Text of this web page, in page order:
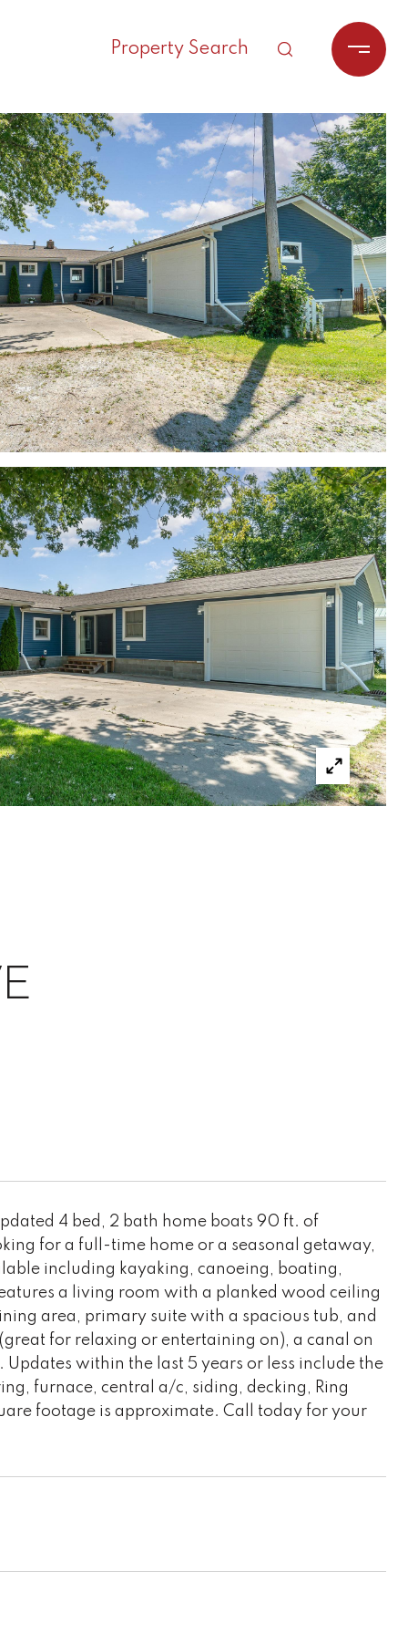
Property Search
4 bed, 2 bath home boats 90 ft. of
for a full-time home or a seasonal getaway,
including kayaking, canoeing, boating,
a living room with a planked wood ceiling
area, primary suite with a spacious tub, and
for relaxing or entertaining on), a canal on
within the last 5 years or less include the
furnace, central a/c, siding, decking, Ring
footage is approximate. Call today for your